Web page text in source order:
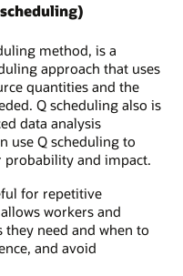
method, is a
approach that uses
quantities and the
Q scheduling also is
data analysis
use Q scheduling to
probability and impact.
for repetitive
workers and
they need and when to
and avoid